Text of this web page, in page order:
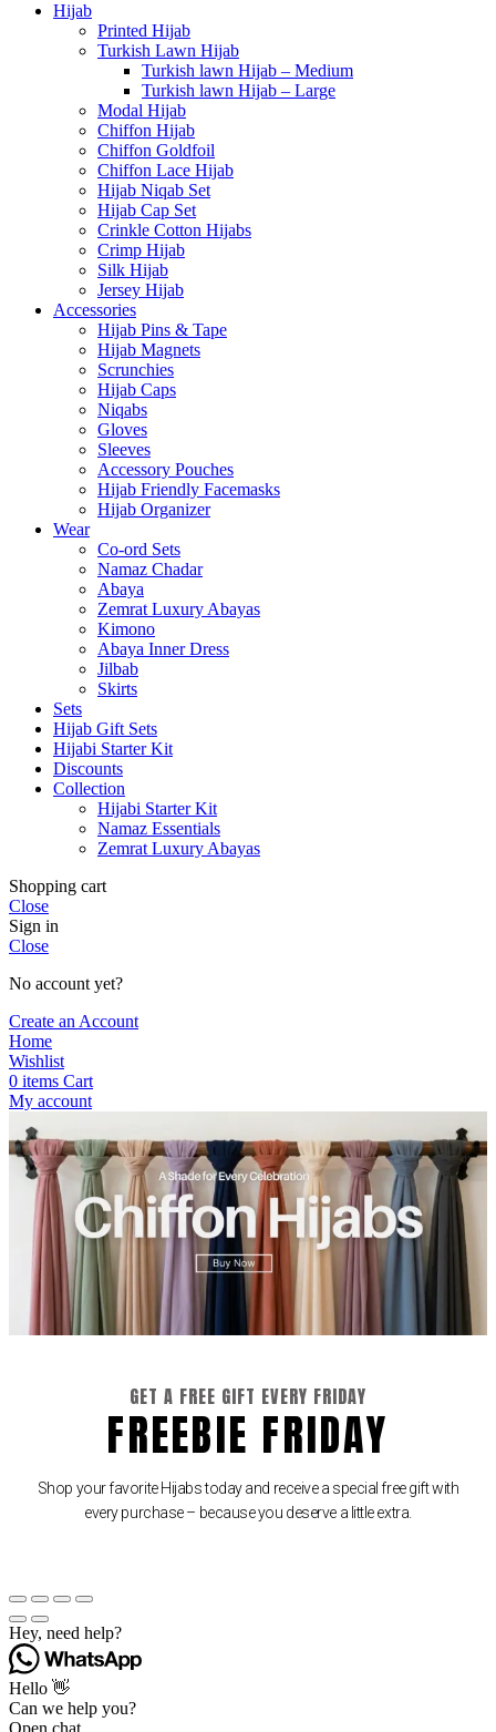
Hijab
Printed Hijab
Turkish Lawn Hijab
Turkish lawn Hijab – Medium
Turkish lawn Hijab – Large
Modal Hijab
Chiffon Hijab
Chiffon Goldfoil
Chiffon Lace Hijab
Hijab Niqab Set
Hijab Cap Set
Crinkle Cotton Hijabs
Crimp Hijab
Silk Hijab
Jersey Hijab
Accessories
Hijab Pins & Tape
Hijab Magnets
Scrunchies
Hijab Caps
Niqabs
Gloves
Sleeves
Accessory Pouches
Hijab Friendly Facemasks
Hijab Organizer
Wear
Co-ord Sets
Namaz Chadar
Abaya
Zemrat Luxury Abayas
Kimono
Abaya Inner Dress
Jilbab
Skirts
Sets
Hijab Gift Sets
Hijabi Starter Kit
Discounts
Collection
Hijabi Starter Kit
Namaz Essentials
Zemrat Luxury Abayas
Shopping cart
Close
Sign in
Close
No account yet?
Create an Account
Home
Wishlist
0 items Cart
My account
GET A FREE GIFT EVERY FRIDAY
FREEBIE FRIDAY
Shop your favorite Hijabs today and receive a special free gift with
every purchase – because you deserve a little extra.
Hey, need help?
Hello 👋
Can we help you?
Open chat